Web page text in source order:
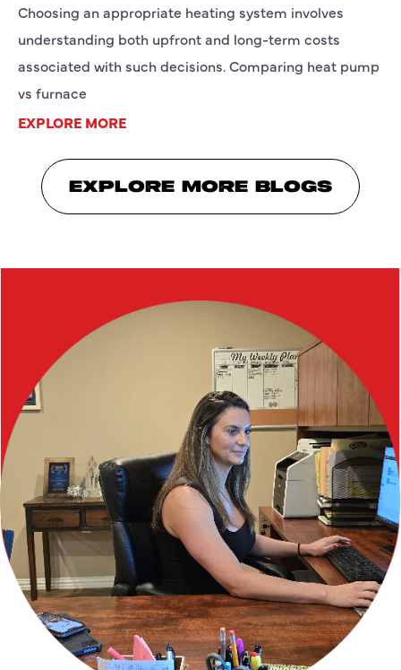
Choosing an appropriate heating system involves
understanding both upfront and long-term costs
associated with such decisions. Comparing heat pump
vs furnace
EXPLORE MORE
EXPLORE MORE BLOGS